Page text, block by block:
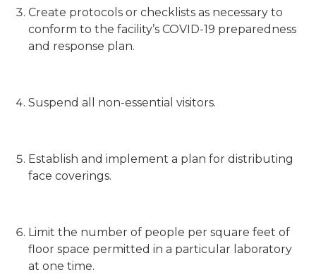
Create protocols or checklists as necessary to
conform to the facility’s COVID-19 preparedness
and response plan.
Suspend all non-essential visitors.
Establish and implement a plan for distributing
face coverings.
Limit the number of people per square feet of
floor space permitted in a particular laboratory
at one time.